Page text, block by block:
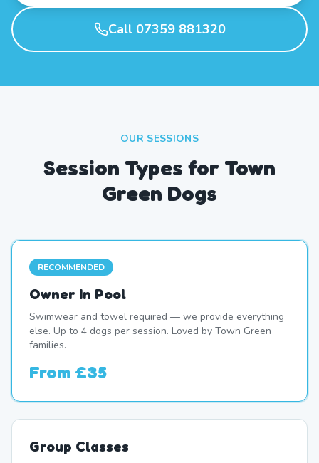
Call 07359 881320
OUR SESSIONS
Session Types for Town
Green Dogs
RECOMMENDED
Owner In Pool
Swimwear and towel required — we provide everything
else. Up to 4 dogs per session. Loved by Town Green
families.
From £35
Group Classes